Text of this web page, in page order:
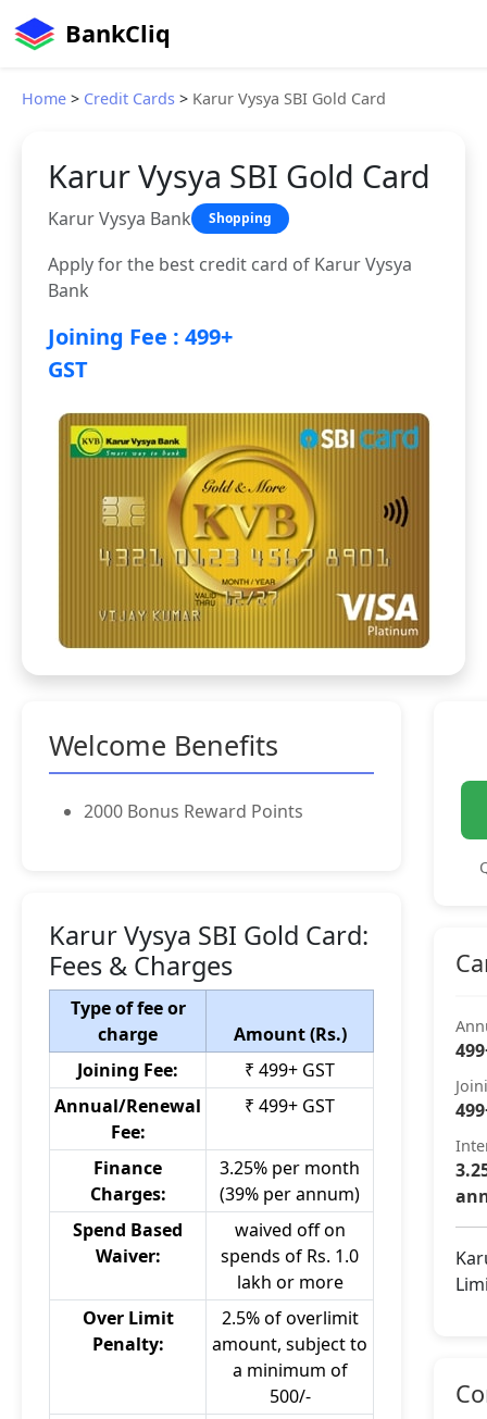
BankCliq
Home > Credit Cards > Karur Vysya SBI Gold Card
Karur Vysya SBI Gold Card
Karur Vysya Bank Shopping
Apply for the best credit card of Karur Vysya
Bank
Joining Fee : 499+
GST
Welcome Benefits
2000 Bonus Reward Points
Karur Vysya SBI Gold Card:
Fees & Charges
Type of fee or
charge
Amount (Rs.)
Joining Fee:
₹ 499+ GST
Annual/Renewal
Fee:
₹ 499+ GST
Finance
Charges:
3.25% per month
(39% per annum)
Spend Based
Waiver:
waived off on
spends of Rs. 1.0
lakh or more
Over Limit
Penalty:
2.5% of overlimit
amount, subject to
a minimum of
500/-